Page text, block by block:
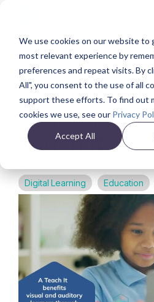
We use cookies on our website to
most relevant experience by
preferences and repeat visits. By
All", you consent to the use of all
support these efforts. To find out
cookies we use, see our Privacy
Accept All
main
content.
Back
VIDEO
Support
Learners
Teach It
Digital Learning Education